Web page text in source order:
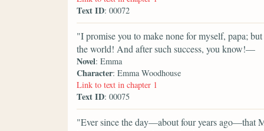
Text ID: 00072
"I promise you to make none for myself, papa;
the world! And after such success, you know!—
Novel: Emma
Character: Emma Woodhouse
Link to text in chapter 1
Text ID: 00075
"Ever since the day—about four years ago—that